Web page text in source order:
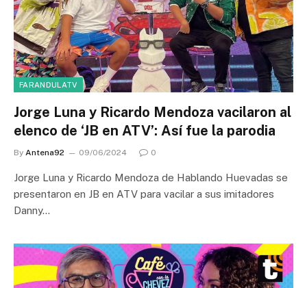
FARANDULATV
Jorge Luna y Ricardo Mendoza vacilaron al
elenco de ‘JB en ATV’: Así fue la parodia
By Antena92 09/06/2024 0
Jorge Luna y Ricardo Mendoza de Hablando Huevadas se
presentaron en JB en ATV para vacilar a sus imitadores
Danny…